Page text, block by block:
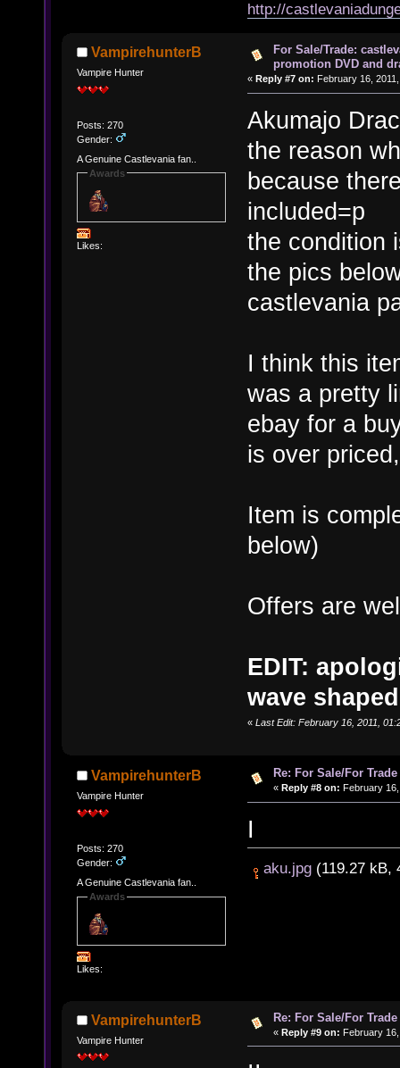
http://
VampirehunterB
Vampire Hunter
Posts: 270
Gender:
A Genuine Castlevania fan..
Awards
Likes:
For Sale/Trade:
promotion DVD and
« Reply #7 on: February 16,
Akumajo
the reason
because
included=p
the condition
the pics
castlevania
I think this
was a pretty
ebay for a
is over
Item is
below)
Offers are
EDIT:
wave
« Last Edit: February 16, 2011,
VampirehunterB
Vampire Hunter
Posts: 270
Gender:
A Genuine Castlevania fan..
Awards
Likes:
Re: For Sale/For
« Reply #8 on: February
I
aku.jpg(119.27 kB,
VampirehunterB
Vampire Hunter
Re: For Sale/For
« Reply #9 on: February